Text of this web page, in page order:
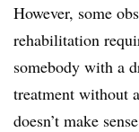
However, some
rehabilitation
somebody with a
treatment without
doesn’t make